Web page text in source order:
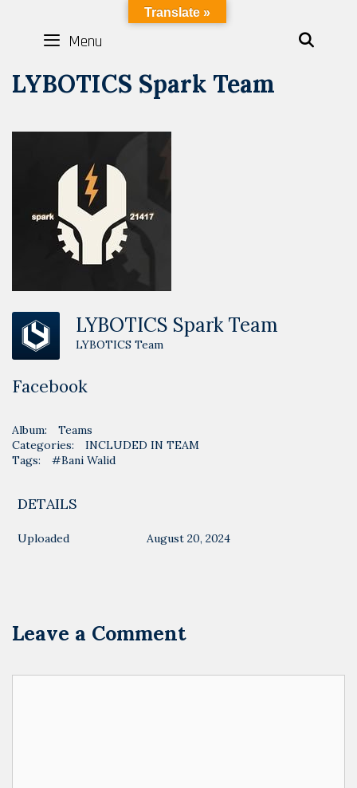
content
LYBOTICS
Menu
LYBOTICS Spark Team
LYBOTICS Spark Team
LYBOTICS Team
Facebook
Album:
Teams
Categories:
INCLUDED IN TEAM
Tags:
#Bani Walid
DETAILS
Uploaded August 20, 2024
Leave a Comment
Translate »